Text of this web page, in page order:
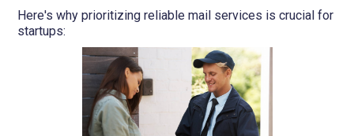
Here's why prioritizing reliable mail services is crucial for
startups: